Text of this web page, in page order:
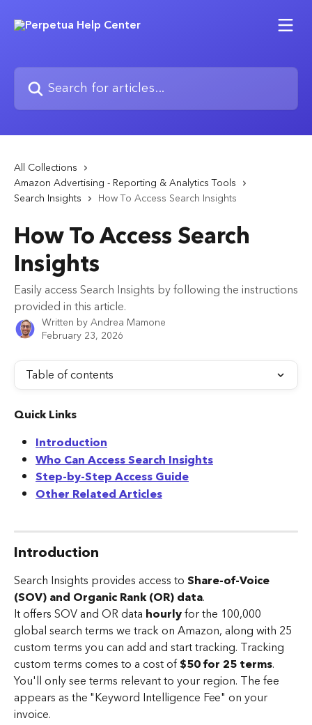
Search for articles...
All Collections
Amazon Advertising - Reporting & Analytics Tools
Search Insights
How To Access Search Insights
How To Access Search
Insights
Easily access Search Insights by following the instructions
provided in this article.
Written byAndrea Mamone
February 23, 2026
Table of contents
Quick Links
Introduction
Who Can Access Search Insights
Step-by-Step Access Guide
Other Related Articles
Introduction
Search Insights provides access to Share-of-Voice
(SOV) and Organic Rank (OR) data.
It offers SOV and OR data hourly for the 100,000
global search terms we track on Amazon, along with 25
custom terms you can add and start tracking. Tracking
custom terms comes to a cost of $50 for 25 terms.
You'll only see terms relevant to your region. The fee
appears as the "Keyword Intelligence Fee" on your
invoice.